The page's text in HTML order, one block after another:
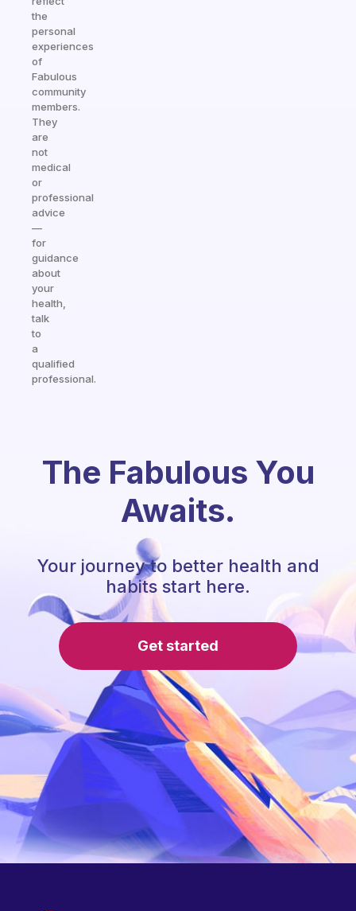
the
personal
experiences
of
Fabulous
community
members.
They
are
not
medical
or
professional
advice
—
for
guidance
about
your
health,
talk
to
a
qualified
professional.
The Fabulous You
Awaits.
Your journey to better health and
habits start here.
Get started